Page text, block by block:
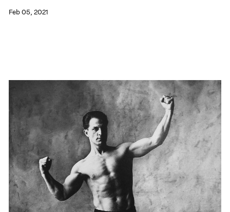
Feb 05, 2021